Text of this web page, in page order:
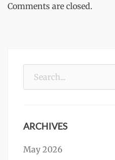
Comments are closed.
ARCHIVES
May 2026